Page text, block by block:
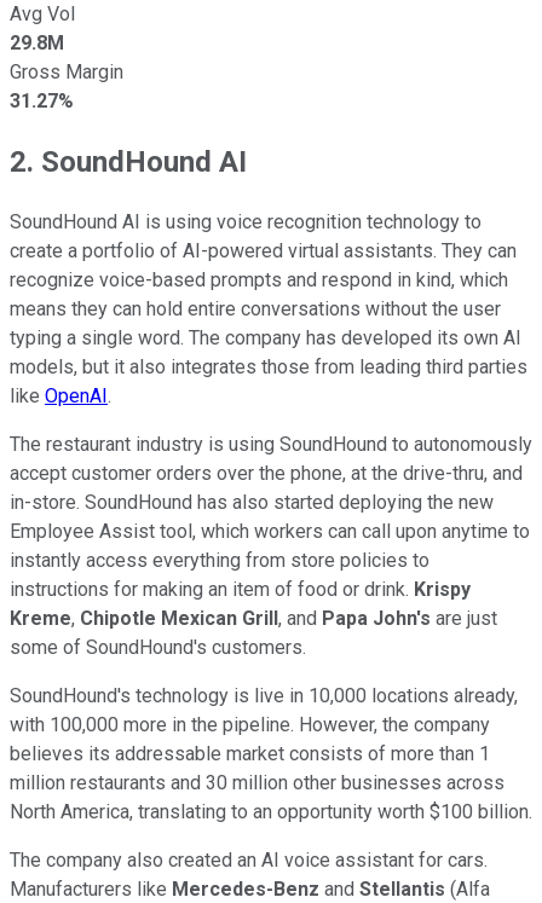
Avg Vol
29.8M
Gross Margin
31.27%
2. SoundHound AI
SoundHound AI is using voice recognition technology to
create a portfolio of AI-powered virtual assistants. They can
recognize voice-based prompts and respond in kind, which
means they can hold entire conversations without the user
typing a single word. The company has developed its own AI
models, but it also integrates those from leading third parties
like OpenAI.
The restaurant industry is using SoundHound to autonomously
accept customer orders over the phone, at the drive-thru, and
in-store. SoundHound has also started deploying the new
Employee Assist tool, which workers can call upon anytime to
instantly access everything from store policies to
instructions for making an item of food or drink. Krispy
Kreme, Chipotle Mexican Grill, and Papa John's are just
some of SoundHound's customers.
SoundHound's technology is live in 10,000 locations already,
with 100,000 more in the pipeline. However, the company
believes its addressable market consists of more than 1
million restaurants and 30 million other businesses across
North America, translating to an opportunity worth $100 billion.
The company also created an AI voice assistant for cars.
Manufacturers like Mercedes-Benz and Stellantis (Alfa